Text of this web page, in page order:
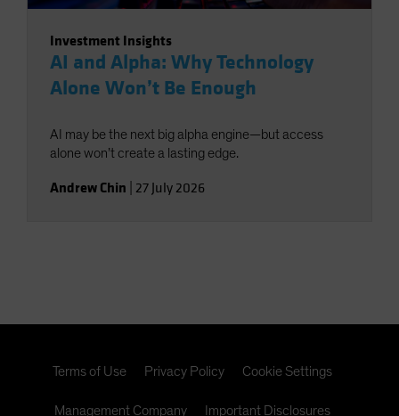
Investment Insights
AI and Alpha: Why Technology
Alone Won’t Be Enough
AI may be the next big alpha engine—but access
alone won’t create a lasting edge.
Andrew Chin 27 July 2026
Terms of Use Privacy Policy Cookie Settings
Management Company Important Disclosures